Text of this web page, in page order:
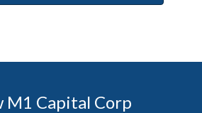
M1 Capital Corp